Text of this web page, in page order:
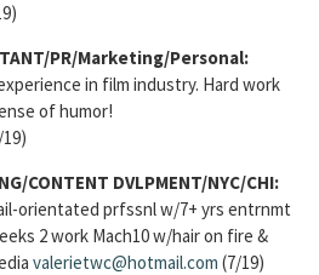
/PR/Marketing/Personal:
in film industry. Hard work
of humor!
CONTENT DVLPMENT/NYC/CHI:
orientated prfssnl w/7+ yrs entrnmt
2 work Mach10 w/hair on fire &
valerietwc@hotmail.com (7/19)